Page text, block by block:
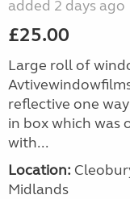
added 2 days ago
£25.00
Large roll of
reflective one
in box which was
with...
Location:
Midlands